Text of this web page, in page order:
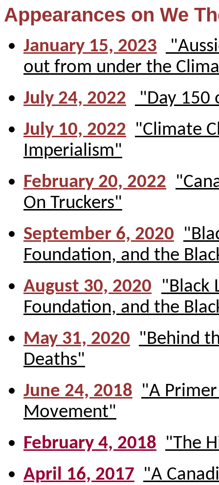
Appearances on We
January 15, 2023
out from under the
July 24, 2022
"Day 150
July 10, 2022 "Climate
Imperialism"
February 20, 2022
On Truckers"
September 6, 2020
Foundation, and the
August 30, 2020
"Black
Foundation, and the
May 31, 2020 "Behind
Deaths"
June 24, 2018 "A
Movement"
February 4, 2018 "The
April 16, 2017 "A